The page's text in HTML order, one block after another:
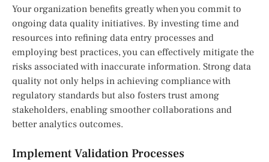
Your organization benefits greatly when you commit to
ongoing data quality initiatives. By investing time and
resources into refining data entry processes and
employing best practices, you can effectively mitigate the
risks associated with inaccurate information. Strong data
quality not only helps in achieving compliance with
regulatory standards but also fosters trust among
stakeholders, enabling smoother collaborations and
better analytics outcomes.
Implement Validation Processes